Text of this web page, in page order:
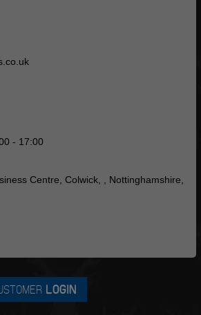
- 17:00
Centre, Colwick, , Nottinghamshire,
LOGIN